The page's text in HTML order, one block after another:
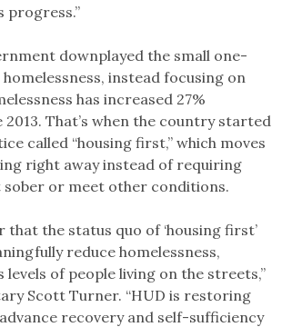
progress.”
downplayed the small one-
instead focusing on
has increased 27%
That’s when the country started
called “housing first,” which moves
right away instead of requiring
or meet other conditions.
that the status quo of ‘housing first’
reduce homelessness,
of people living on the streets,”
Scott Turner. “HUD is restoring
recovery and self-sufficiency